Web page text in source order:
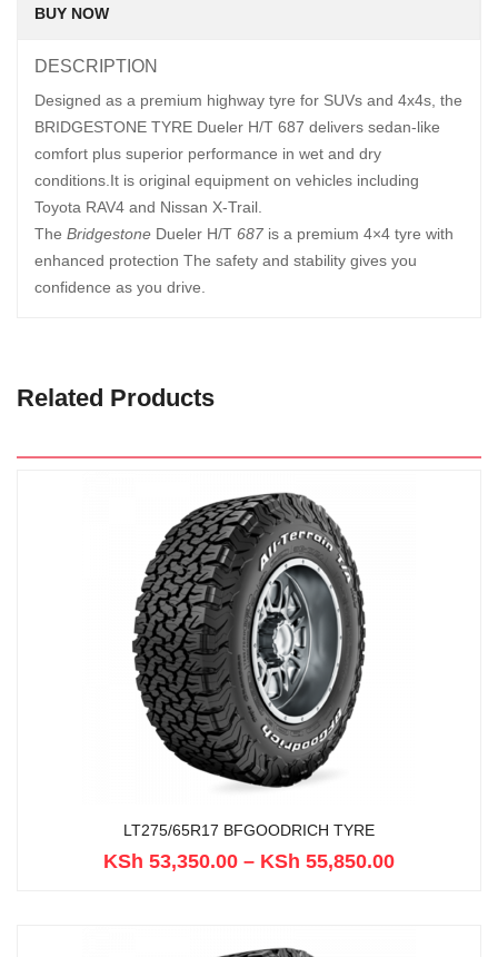
BUY NOW
DESCRIPTION
Designed as a premium highway tyre for SUVs and 4x4s, the
BRIDGESTONE TYRE Dueler H/T 687 delivers sedan-like
comfort plus superior performance in wet and dry
conditions.It is original equipment on vehicles including
Toyota RAV4 and Nissan X-Trail.
The Bridgestone Dueler H/T 687 is a premium 4×4 tyre with
enhanced protection The safety and stability gives you
confidence as you drive.
Related Products
LT275/65R17 BFGOODRICH TYRE
KSh 53,350.00 – KSh 55,850.00